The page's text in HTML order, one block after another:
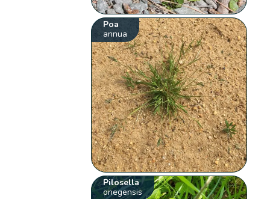
Poa
annua
Pilosella
onegensis